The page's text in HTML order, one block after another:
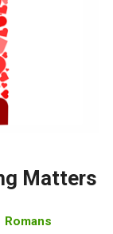
Matters
Romans